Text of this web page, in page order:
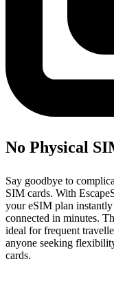
No Physical
Say goodbye to
SIM cards. With
your eSIM plan
connected in minutes.
ideal for frequent
anyone seeking
cards.